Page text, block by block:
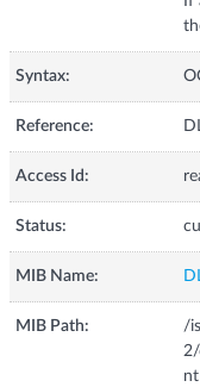
Syntax:
Reference:
Access Id:
Status:
MIB Name:
MIB Path:
/
2/